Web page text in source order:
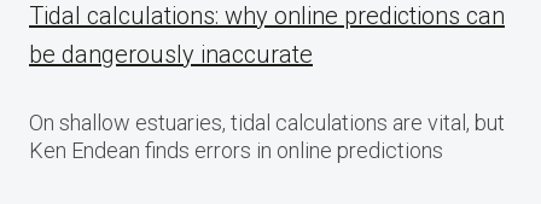
Tidal calculations: why online predictions can
be dangerously inaccurate
On shallow estuaries, tidal calculations are vital, but
Ken Endean finds errors in online predictions